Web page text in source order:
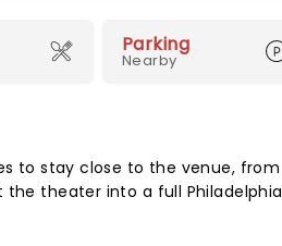
Parking
Nearby
to stay close to the venue, from
theater into a full Philadelphia